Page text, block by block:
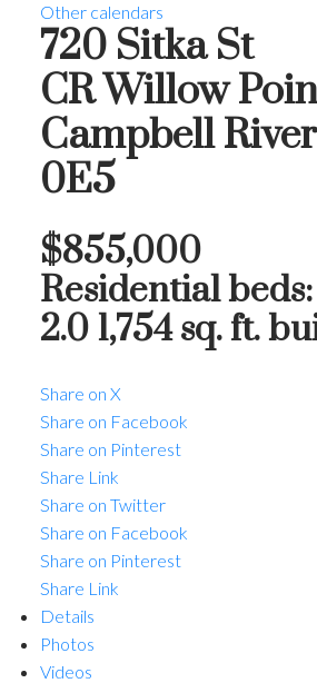
Other calendars
720 Sitka St
CR Willow
Campbell River
0E5
$855,000
Residentialbeds:
2.01,754 sq. ft.
Share on X
Share on Facebook
Share on Pinterest
Share Link
Share on Twitter
Share on Facebook
Share on Pinterest
Share Link
Details
Photos
Videos